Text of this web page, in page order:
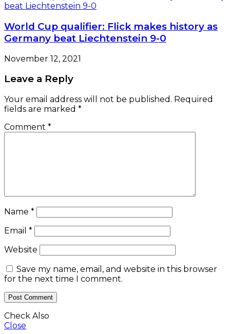
World Cup qualifier: Flick makes history as
Germany beat Liechtenstein 9-0
November 12, 2021
Leave a Reply
Your email address will not be published. Required
fields are marked *
Comment *
Name *
Email *
Website
Save my name, email, and website in this browser
for the next time I comment.
Check Also
Close